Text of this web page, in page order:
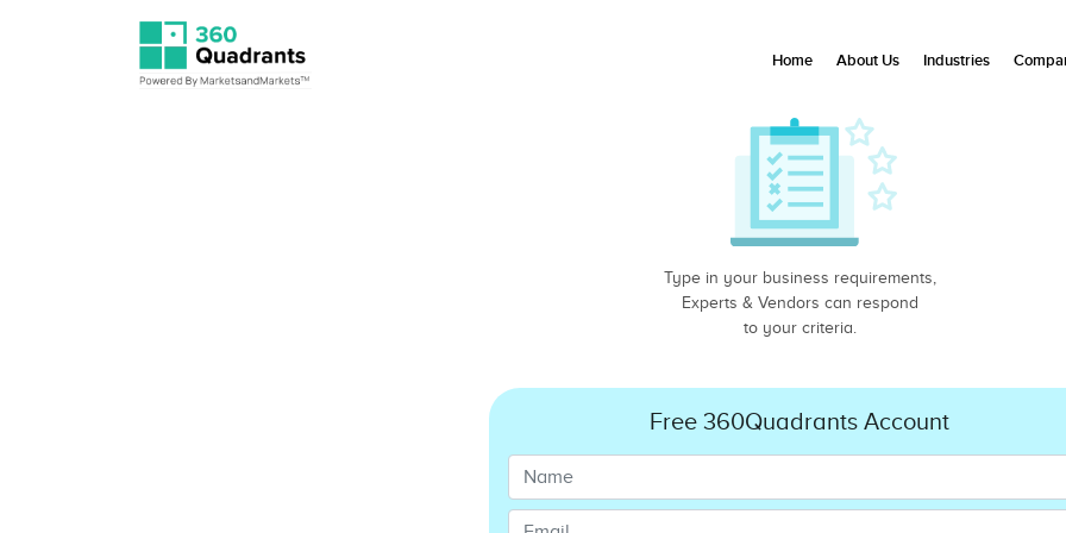
Type in your business requirements,
Experts & Vendors can respond
to your criteria.
Free 360Quadrants Account
Home About Us Industries